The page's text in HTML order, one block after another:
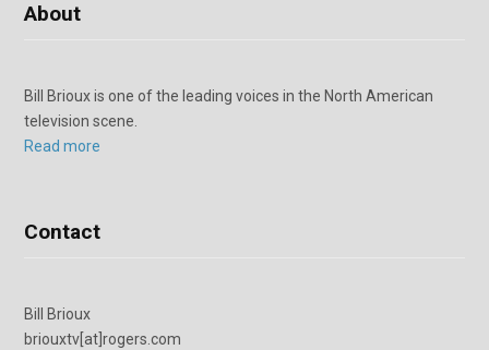
About
Bill Brioux is one of the leading voices in the North American
television scene.
Read more
Contact
Bill Brioux
briouxtv[at]rogers.com